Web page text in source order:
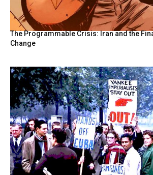
The Programmable Crisis: Iran and the
Change